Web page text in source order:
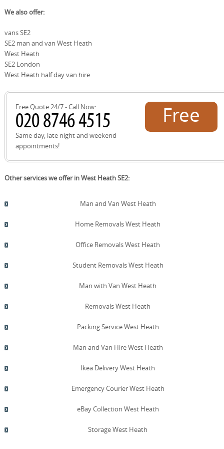
and moved efficiently to new homes in West Heath.
and trained, background-checked staff. Our helpers
protective equipment to safeguard your belongings. We
back this with insured moving services, clear pricing, and
a track record of satisfied customers. With positive
feedback on Google Reviews, Trustpilot, and
Checkatrade, plus accreditation from industry bodies,
experience - whether you're moving a piano or a
compact studio.
We also offer:
vans SE2
SE2 man and van West Heath
West Heath
SE2 London
West Heath half day van hire
Free Quote 24/7 - Call Now:
Same day, late night and weekend
appointments!
Free
Other services we offer in West Heath SE2:
Man and Van West Heath
Home Removals West Heath
Office Removals West Heath
Student Removals West Heath
Man with Van West Heath
Removals West Heath
Packing Service West Heath
Man and Van Hire West Heath
Ikea Delivery West Heath
Emergency Courier West Heath
eBay Collection West Heath
Storage West Heath